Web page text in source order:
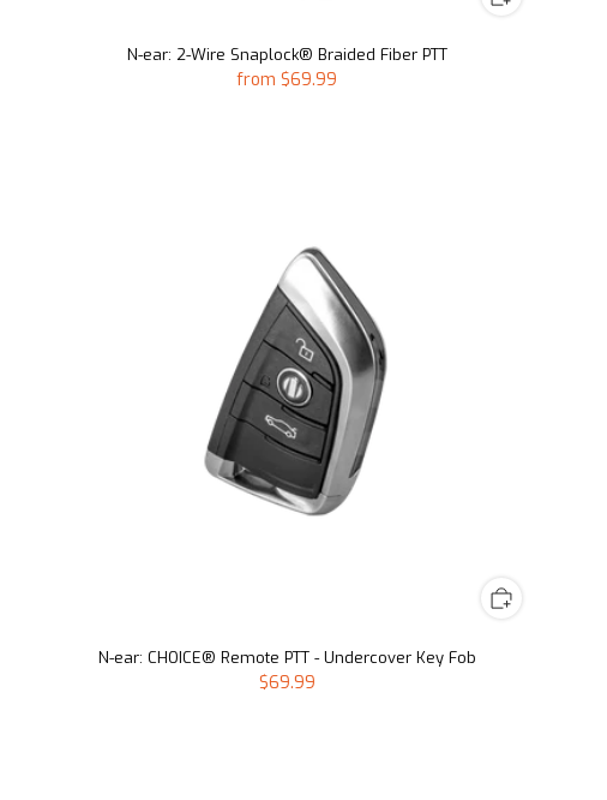
N-ear: 2-Wire Snaplock® Braided Fiber PTT
from $69.99
N-ear: CHOICE® Remote PTT - Undercover Key Fob
$69.99